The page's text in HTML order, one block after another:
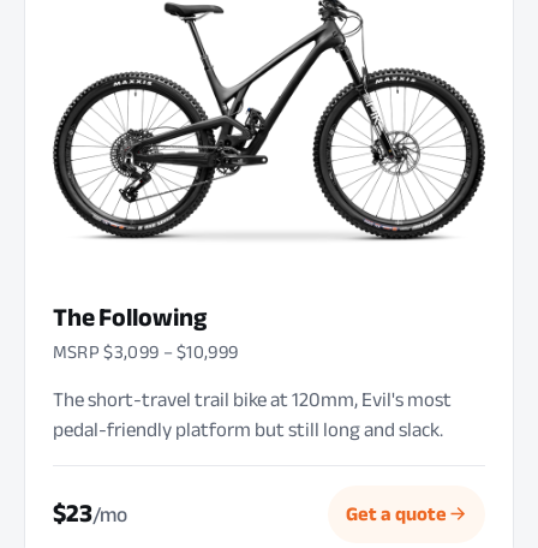
The Following
MSRP $3,099 – $10,999
The short-travel trail bike at 120mm, Evil's most
pedal-friendly platform but still long and slack.
$23/mo Get a quote